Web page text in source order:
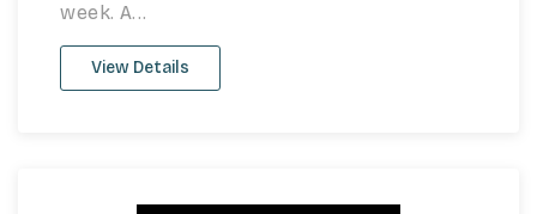
week. A...
View Details